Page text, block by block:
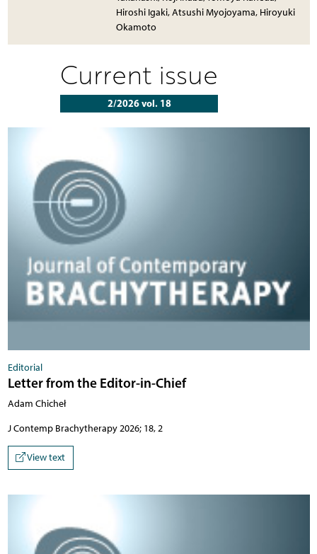
Hiroshi Igaki, Atsushi Myojoyama, Hiroyuki
Okamoto
Current issue
2/2026 vol. 18
Editorial
Letter from the Editor-in-Chief
Adam Chicheł
J Contemp Brachytherapy 2026; 18, 2
View text